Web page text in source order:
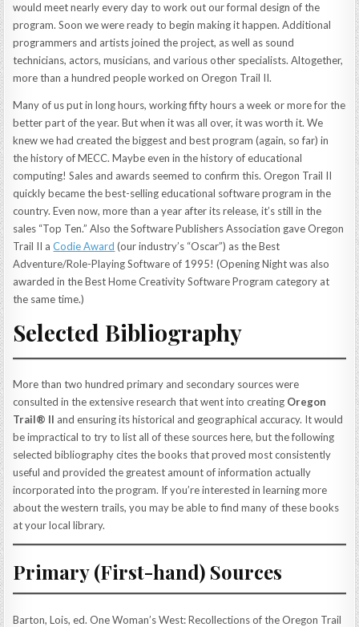
would meet nearly every day to work out our formal design of the
program. Soon we were ready to begin making it happen. Additional
programmers and artists joined the project, as well as sound
technicians, actors, musicians, and various other specialists. Altogether,
more than a hundred people worked on Oregon Trail II.
Many of us put in long hours, working fifty hours a week or more for the
better part of the year. But when it was all over, it was worth it. We
knew we had created the biggest and best program (again, so far) in
the history of MECC. Maybe even in the history of educational
computing! Sales and awards seemed to confirm this. Oregon Trail II
quickly became the best-selling educational software program in the
country. Even now, more than a year after its release, it’s still in the
sales “Top Ten.” Also the Software Publishers Association gave Oregon
Trail II aCodie Award (our industry’s “Oscar”) as the Best
Adventure/Role-Playing Software of 1995! (Opening Night was also
awarded in the Best Home Creativity Software Program category at
the same time.)
Selected Bibliography
More than two hundred primary and secondary sources were
consulted in the extensive research that went into creating Oregon
Trail® II and ensuring its historical and geographical accuracy. It would
be impractical to try to list all of these sources here, but the following
selected bibliography cites the books that proved most consistently
useful and provided the greatest amount of information actually
incorporated into the program. If you’re interested in learning more
about the western trails, you may be able to find many of these books
at your local library.
Primary (First-hand) Sources
Barton, Lois, ed. One Woman’s West: Recollections of the Oregon Trail